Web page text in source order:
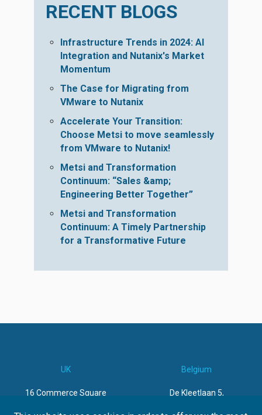
RECENT BLOGS
Infrastructure Trends in 2024: AI
Integration and Nutanix's Market
Momentum
The Case for Migrating from
VMware to Nutanix
Accelerate Your Transition:
Choose Metsi to move seamlessly
from VMware to Nutanix!
Metsi and Transformation
Continuum: “Sales &amp;
Engineering Better Together”
Metsi and Transformation
Continuum: A Timely Partnership
for a Transformative Future
UK
16 Commerce Square
Belgium
De Kleetlaan 5,